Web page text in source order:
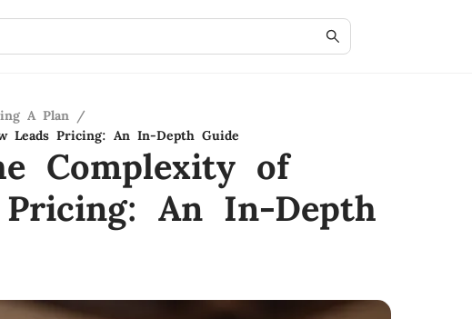
A Plan /
Leads Pricing: An In-Depth Guide
Complexity of
An In-Depth